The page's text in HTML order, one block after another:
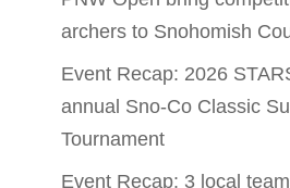
archers to Snohomish
Event Recap: 2026
annual Sno-Co Classic
Tournament
Event Recap: 3 local